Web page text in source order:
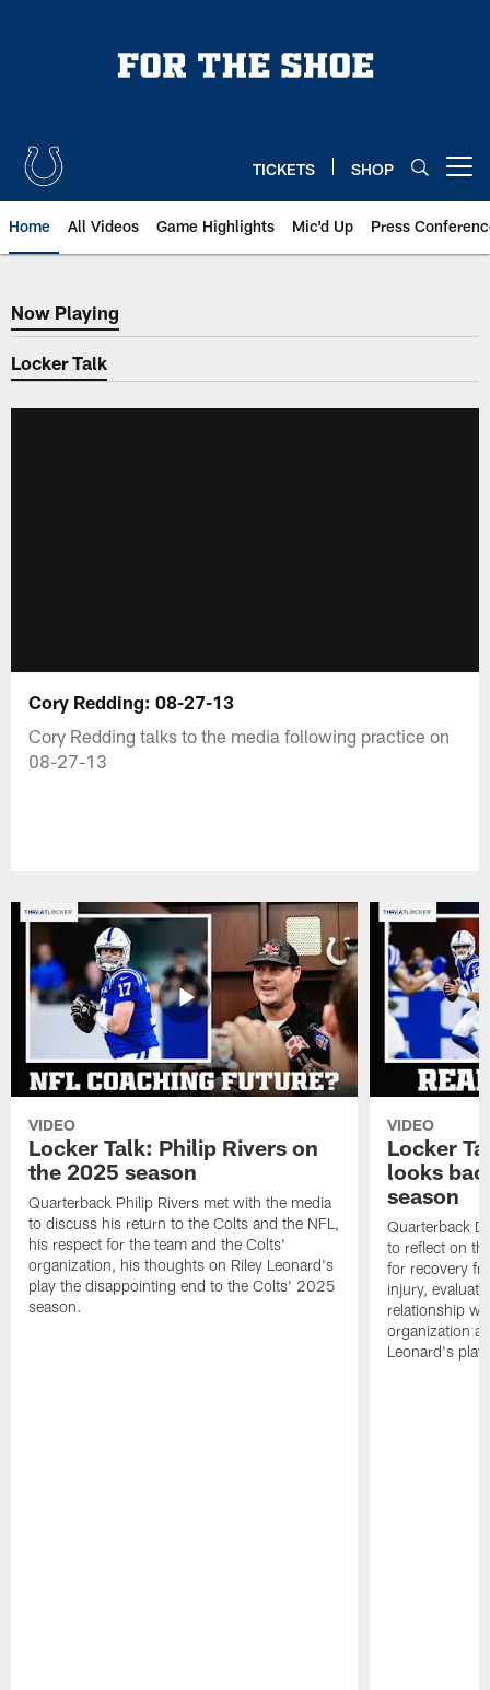
TICKETS SHOP
Home All Videos Game Highlights Mic'd Up Press
Now Playing
Now Playing
Locker Talk
Cory Redding: 08-27-13
Cory Redding talks to the media following practice on
08-27-13
VIDEO
Locker Talk: Philip Rivers on
the 2025 season
Quarterback Philip Rivers met with the media
to discuss his return to the Colts and the NFL,
his respect for the team and the Colts'
organization, his thoughts on Riley Leonard's
play the disappointing end to the Colts' 2025
season.
VIDEO
Locker
looks
season
Quarterback
to reflect on
for recovery
injury,
relationship
organization
Leonard's